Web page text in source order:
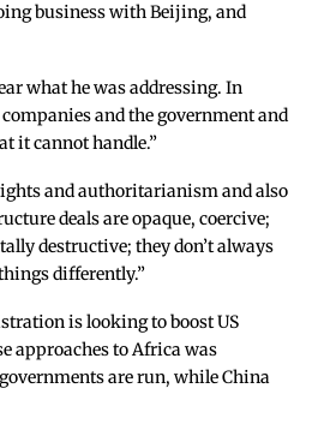
business with Beijing, and
what he was addressing. In
companies and the government and
it cannot handle.”
and authoritarianism and also
deals are opaque, coercive;
destructive; they don’t always
differently.”
is looking to boost US
approaches to Africa was
are run, while China